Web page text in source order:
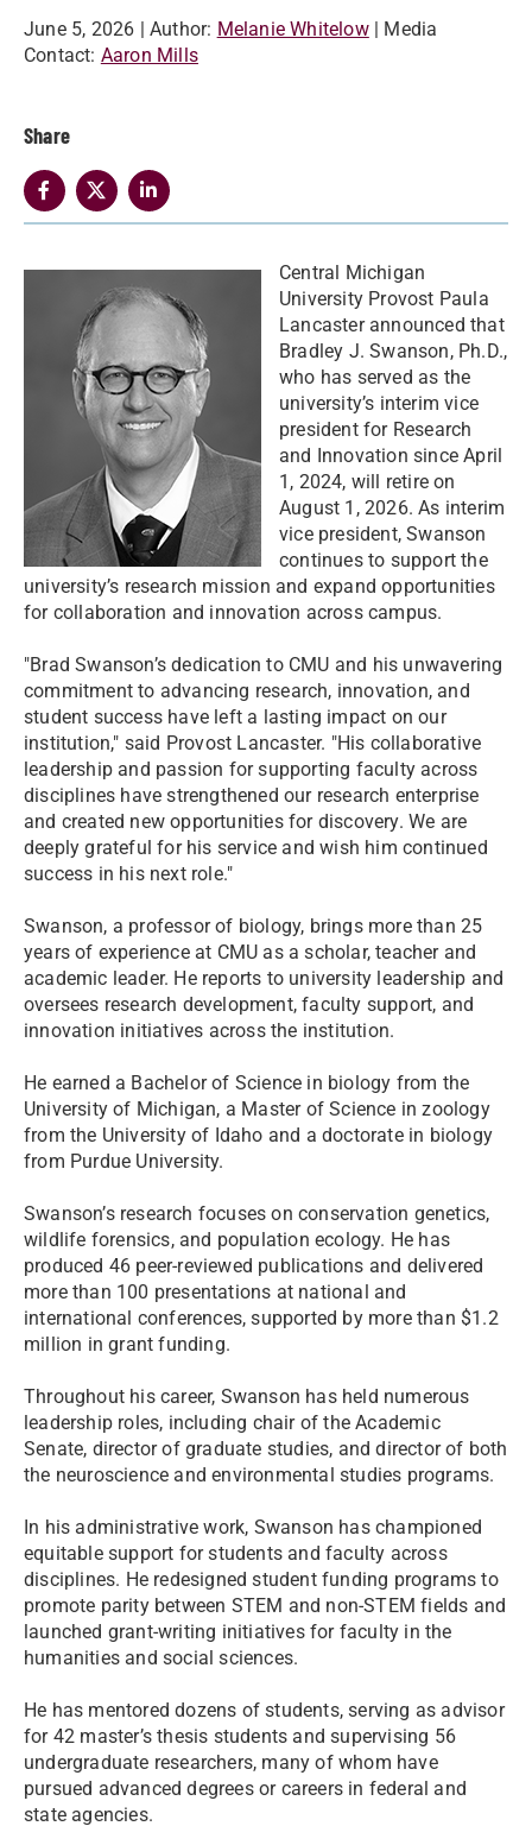
June 5, 2026 | Author: Melanie Whitelow | Media
Contact: Aaron Mills
Share
Central Michigan
University Provost Paula
Lancaster announced that
Bradley J. Swanson, Ph.D.,
who has served as the
university’s interim vice
president for Research
and Innovation since April
1, 2024, will retire on
August 1, 2026. As interim
vice president, Swanson
continues to support the
university’s research mission and expand opportunities
for collaboration and innovation across campus.
"Brad Swanson’s dedication to CMU and his unwavering
commitment to advancing research, innovation, and
student success have left a lasting impact on our
institution," said Provost Lancaster. "His collaborative
leadership and passion for supporting faculty across
disciplines have strengthened our research enterprise
and created new opportunities for discovery. We are
deeply grateful for his service and wish him continued
success in his next role."
Swanson, a professor of biology, brings more than 25
years of experience at CMU as a scholar, teacher and
academic leader. He reports to university leadership and
oversees research development, faculty support, and
innovation initiatives across the institution.
He earned a Bachelor of Science in biology from the
University of Michigan, a Master of Science in zoology
from the University of Idaho and a doctorate in biology
from Purdue University.
Swanson’s research focuses on conservation genetics,
wildlife forensics, and population ecology. He has
produced 46 peer-reviewed publications and delivered
more than 100 presentations at national and
international conferences, supported by more than $1.2
million in grant funding.
Throughout his career, Swanson has held numerous
leadership roles, including chair of the Academic
Senate, director of graduate studies, and director of both
the neuroscience and environmental studies programs.
In his administrative work, Swanson has championed
equitable support for students and faculty across
disciplines. He redesigned student funding programs to
promote parity between STEM and non-STEM fields and
launched grant-writing initiatives for faculty in the
humanities and social sciences.
He has mentored dozens of students, serving as advisor
for 42 master’s thesis students and supervising 56
undergraduate researchers, many of whom have
pursued advanced degrees or careers in federal and
state agencies.